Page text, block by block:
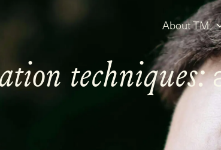
About TM
techniques: